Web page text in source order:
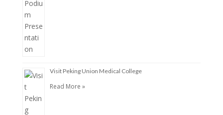
Visit Peking Union Medical College
Read More »